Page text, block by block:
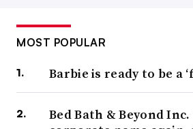
MOST POPULAR
Barbie is ready to be a
Bed Bath & Beyond